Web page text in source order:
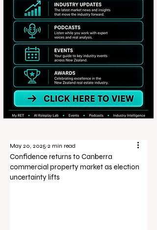
Confidence returns to Canberra
commercial property market as election
uncertainty lifts
May 20, 2025 2 min read